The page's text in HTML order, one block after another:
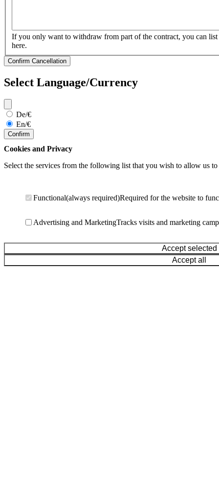
If you only want to withdraw from part of the contract, you can list
here.
Select Language/Currency
De/€
En/€
Confirm
Cookies and Privacy
Select the services from the following list that you wish to allow us to
Functional(always required)Required for the website to
Advertising and MarketingTracks visits and marketing
Accept selected
Accept all